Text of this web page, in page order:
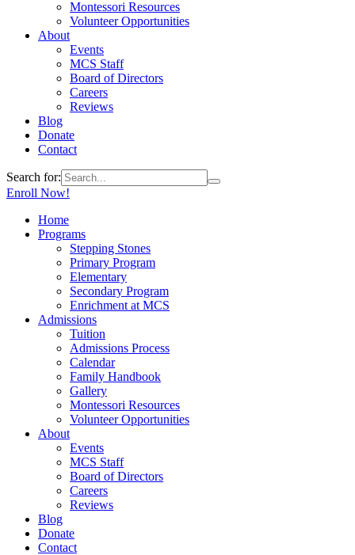
Montessori Resources
Volunteer Opportunities
About
Events
MCS Staff
Board of Directors
Careers
Reviews
Blog
Donate
Contact
Search for:
Enroll Now!
Home
Programs
Stepping Stones
Primary Program
Elementary
Secondary Program
Enrichment at MCS
Admissions
Tuition
Admissions Process
Calendar
Family Handbook
Gallery
Montessori Resources
Volunteer Opportunities
About
Events
MCS Staff
Board of Directors
Careers
Reviews
Blog
Donate
Contact